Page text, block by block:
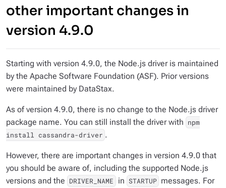
other important changes in
version 4.9.0
Starting with version 4.9.0, the Node.js driver is maintained
by the Apache Software Foundation (ASF). Prior versions
were maintained by DataStax.
As of version 4.9.0, there is no change to the Node.js driver
package name. You can still install the driver with npm
install cassandra-driver .
However, there are important changes in version 4.9.0 that
you should be aware of, including the supported Node.js
versions and the DRIVER_NAME in STARTUP messages. For